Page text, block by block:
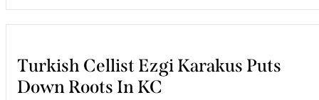
Turkish Cellist Ezgi Karakus Puts
Down Roots In KC